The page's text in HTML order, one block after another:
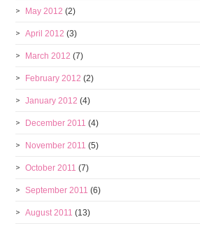
May 2012 (2)
April 2012 (3)
March 2012 (7)
February 2012 (2)
January 2012 (4)
December 2011 (4)
November 2011 (5)
October 2011 (7)
September 2011 (6)
August 2011 (13)